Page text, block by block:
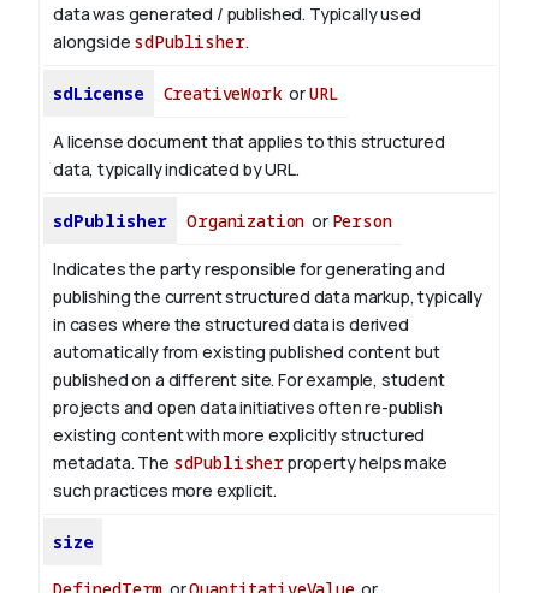
data was generated / published. Typically used
alongside sdPublisher.
sdLicense CreativeWorkorURL
A license document that applies to this structured
data, typically indicated by URL.
sdPublisher Organization or Person
Indicates the party responsible for generating and
publishing the current structured data markup, typically
in cases where the structured data is derived
automatically from existing published content but
published on a different site. For example, student
projects and open data initiatives often re-publish
existing content with more explicitly structured
metadata. The sdPublisherproperty helps make
such practices more explicit.
size